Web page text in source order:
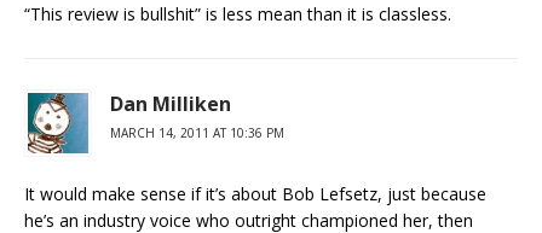
“This review is bullshit” is less mean than it is classless.
Dan Milliken
MARCH 14, 2011 AT 10:36 PM
It would make sense if it’s about Bob Lefsetz, just because
he’s an industry voice who outright championed her, then